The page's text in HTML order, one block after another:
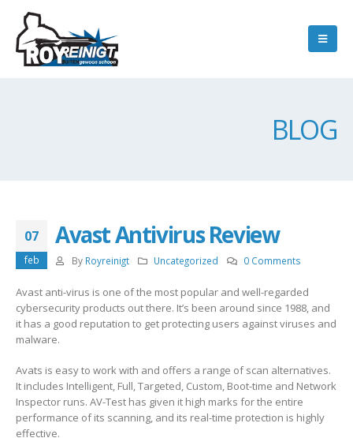
BLOG
07
feb
Avast Antivirus Review
By Royreinigt Uncategorized 0 Comments
Avast anti-virus is one of the most popular and well-regarded
cybersecurity products out there. It’s been around since 1988, and
it has a good reputation to get protecting users against viruses and
malware.
Avats is easy to work with and offers a range of scan alternatives.
It includes Intelligent, Full, Targeted, Custom, Boot-time and Network
Inspector runs. AV-Test has given it high marks for the entire
performance of its scanning, and its real-time protection is highly
effective.